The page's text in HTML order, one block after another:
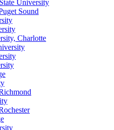
University
Sound
Charlotte